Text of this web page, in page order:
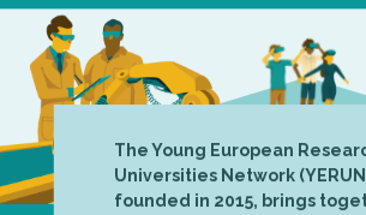
The Young European
Universities Network
founded in 2015, brings